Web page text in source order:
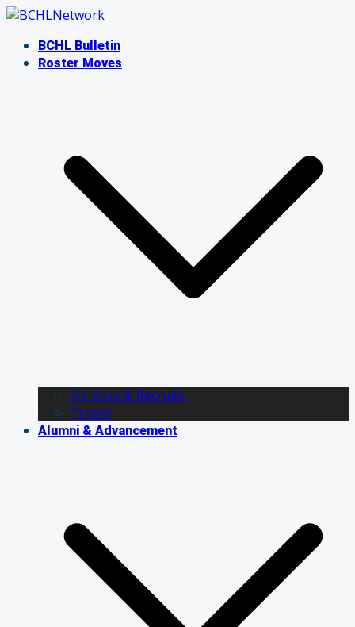
Skip
contentBCHL Bulletin
Roster Moves
Signings & Recruits
Trades
Alumni & Advancement